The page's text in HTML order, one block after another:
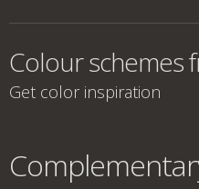
Colour schemes
Get color inspiration